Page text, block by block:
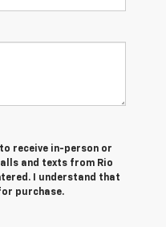
receive in-person or
and texts from Rio
I understand that
purchase.